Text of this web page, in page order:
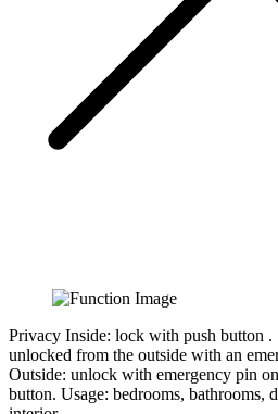
Privacy Inside: lock with push button
unlocked from the outside with an
Outside: unlock with emergency pin
button. Usage: bedrooms, bathrooms,